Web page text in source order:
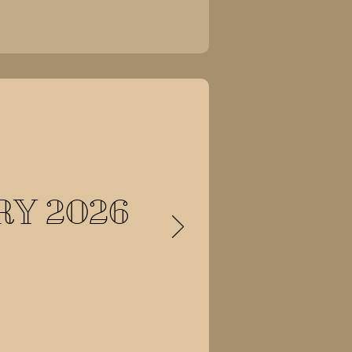
2026